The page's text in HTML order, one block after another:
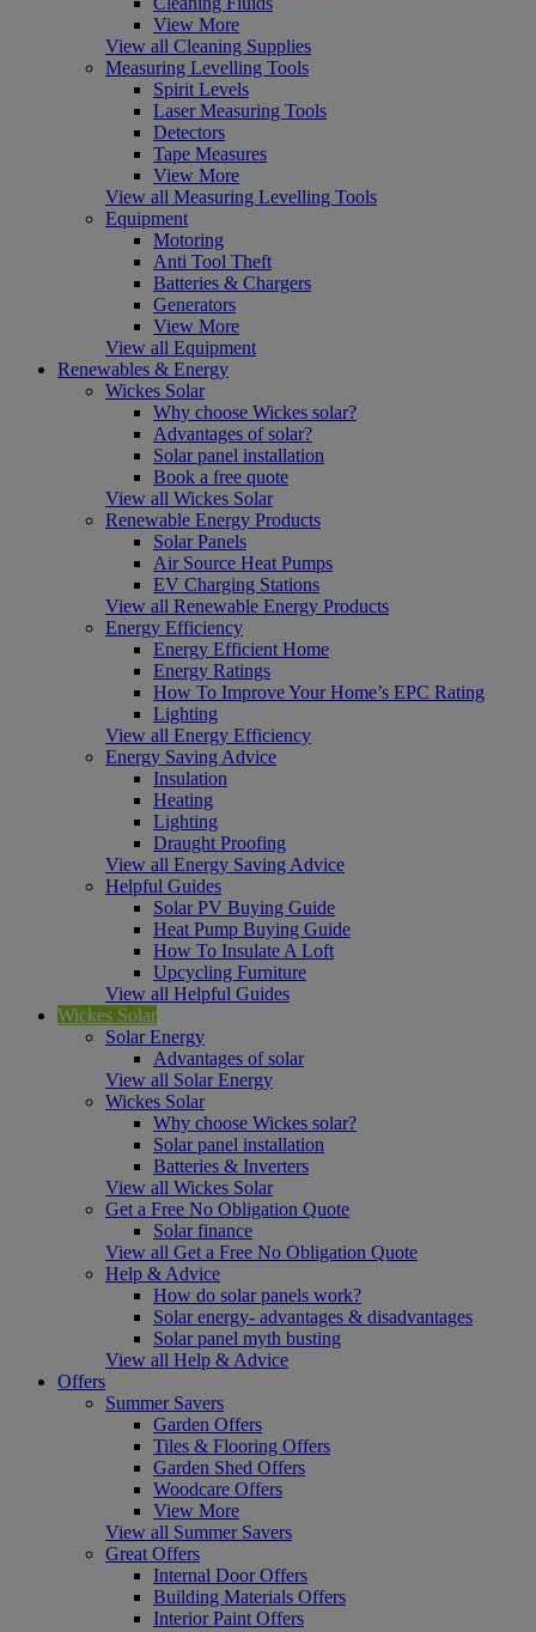
View More
View all Cleaning Supplies
Measuring Levelling Tools
Spirit Levels
Laser Measuring Tools
Detectors
Tape Measures
View More
View all Measuring Levelling Tools
Equipment
Motoring
Anti Tool Theft
Batteries & Chargers
Generators
View More
View all Equipment
Renewables & Energy
Wickes Solar
Why choose Wickes solar?
Advantages of solar?
Solar panel installation
Book a free quote
View all Wickes Solar
Renewable Energy Products
Solar Panels
Air Source Heat Pumps
EV Charging Stations
View all Renewable Energy Products
Energy Efficiency
Energy Efficient Home
Energy Ratings
How To Improve Your Home’s EPC Rating
Lighting
View all Energy Efficiency
Energy Saving Advice
Insulation
Heating
Lighting
Draught Proofing
View all Energy Saving Advice
Helpful Guides
Solar PV Buying Guide
Heat Pump Buying Guide
How To Insulate A Loft
Upcycling Furniture
View all Helpful Guides
Wickes Solar
Solar Energy
Advantages of solar
View all Solar Energy
Wickes Solar
Why choose Wickes solar?
Solar panel installation
Batteries & Inverters
View all Wickes Solar
Get a Free No Obligation Quote
Solar finance
View all Get a Free No Obligation Quote
Help & Advice
How do solar panels work?
Solar energy- advantages & disadvantages
Solar panel myth busting
View all Help & Advice
Offers
Summer Savers
Garden Offers
Tiles & Flooring Offers
Garden Shed Offers
Woodcare Offers
View More
View all Summer Savers
Great Offers
Internal Door Offers
Building Materials Offers
Interior Paint Offers